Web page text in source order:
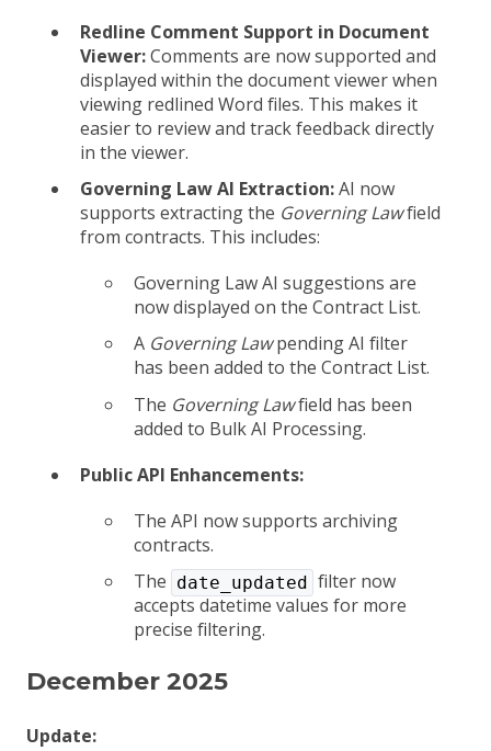
Redline Comment Support in Document
Viewer:Comments are now supported and
displayed within the document viewer when
viewing redlined Word files. This makes it
easier to review and track feedback directly
in the viewer.
Governing Law AI Extraction:AI now
supports extracting the Governing Lawfield
from contracts. This includes:
Governing Law AI suggestions are
now displayed on the Contract List.
A Governing Lawpending AI filter
has been added to the Contract List.
The Governing Lawfield has been
added to Bulk AI Processing.
Public API Enhancements:
The API now supports archiving
contracts.
The date_updated filter now
accepts datetime values for more
precise filtering.
December 2025
Update: